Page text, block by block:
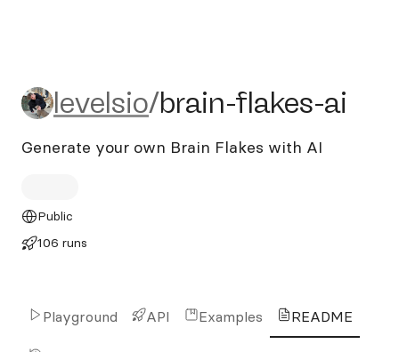
levelsio/brain-flakes-ai
levelsio/brain-flakes-ai
Generate your own Brain Flakes with AI
Public
106 runs
Playground API Examples README